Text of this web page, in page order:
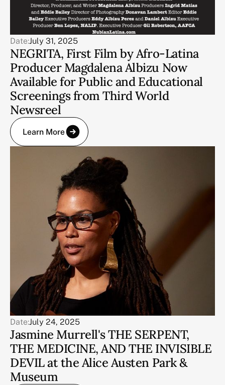
Date:July 31, 2025
NEGRITA, First Film by Afro-Latina
Producer Magdalena Albizu Now
Available for Public and Educational
Screenings from Third World
Newsreel
Learn More
Date:July 24, 2025
Jasmine Murrell's THE SERPENT,
THE MEDICINE, AND THE INVISIBLE
DEVIL at the Alice Austen Park &
Museum